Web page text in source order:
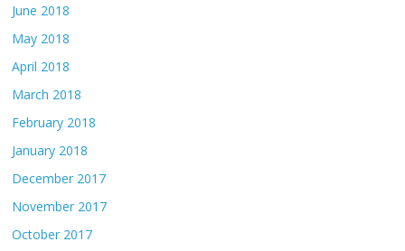
June 2018
May 2018
April 2018
March 2018
February 2018
January 2018
December 2017
November 2017
October 2017